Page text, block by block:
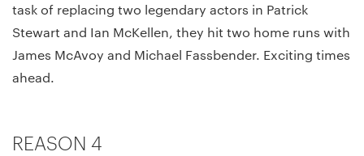
task of replacing two legendary actors in Patrick
Stewart and Ian McKellen, they hit two home runs with
James McAvoy and Michael Fassbender. Exciting times
ahead.
REASON 4